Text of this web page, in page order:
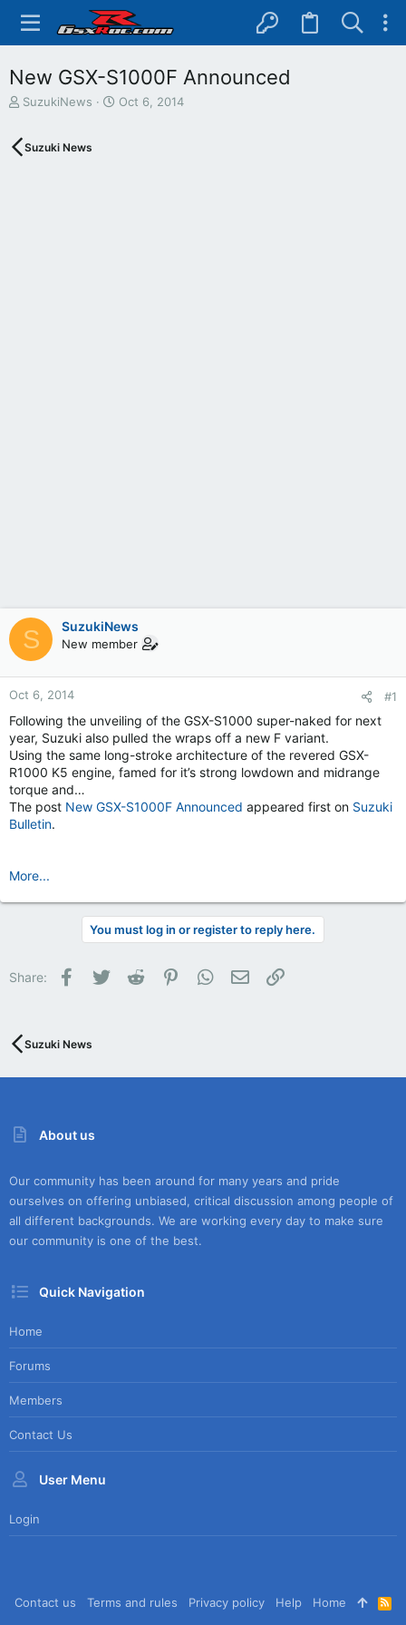
New GSX-S1000F Announced
T
e
SuzukiNews
S
Oct 6, 2014
Suzuki News
S SuzukiNews
New member
Oct 6, 2014 #1
Following the unveiling of the GSX-S1000 super-naked for next
year, Suzuki also pulled the wraps off a new F variant.
Using the same long-stroke architecture of the revered GSX-
R1000 K5 engine, famed for it’s strong lowdown and midrange
torque and…
The post New GSX-S1000F Announced appeared first on Suzuki
Bulletin.
More...
You must log in or register to reply here.
Share: Facebook
Twitter Reddit PinterestWhatsApp
Email
Suzuki News
About us
Our community has been around for many years and pride
ourselves on offering unbiased, critical discussion among people of
all different backgrounds. We are working every day to make sure
our community is one of the best.
Quick Navigation
Home
Forums
Members
Contact Us
User Menu
Login
Contact us Terms and rules Privacy policy Help Home
R
S